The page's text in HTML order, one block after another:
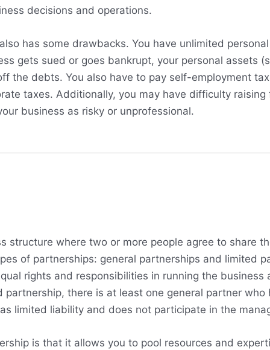
decisions and operations.
has some drawbacks. You have unlimited
gets sued or goes bankrupt, your personal assets
the debts. You also have to pay self-employment
taxes. Additionally, you may have difficulty
business as risky or unprofessional.
structure where two or more people agree to share
of partnerships: general partnerships and limited
rights and responsibilities in running the business
there is at least one general partner
limited liability and does not participate in the
is that it allows you to pool resources and